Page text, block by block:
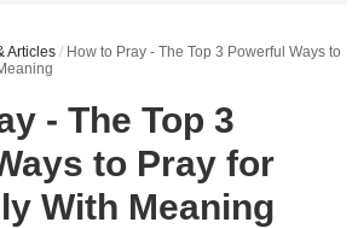
Articles / How to Pray - The Top 3 Powerful Ways to
- The Top 3
to Pray for
With Meaning